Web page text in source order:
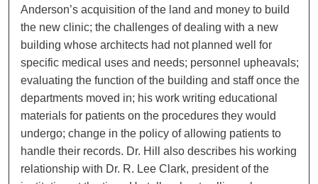
Anderson’s acquisition of the land and money to build
the new clinic; the challenges of dealing with a new
building whose architects had not planned well for
specific medical uses and needs; personnel upheavals;
evaluating the function of the building and staff once the
departments moved in; his work writing educational
materials for patients on the procedures they would
undergo; change in the policy of allowing patients to
handle their records. Dr. Hill also describes his working
relationship with Dr. R. Lee Clark, president of the